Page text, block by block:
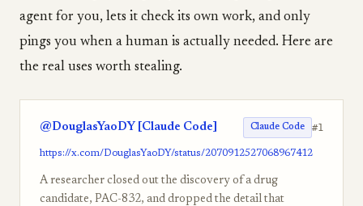
agent for you, lets it check its own work, and only
pings you when a human is actually needed. Here are
the real uses worth stealing.
@DouglasYaoDY [Claude Code] Claude Code #1
https://x.com/DouglasYaoDY/status/2070912527068967412
A researcher closed out the discovery of a drug
candidate, PAC-832, and dropped the detail that